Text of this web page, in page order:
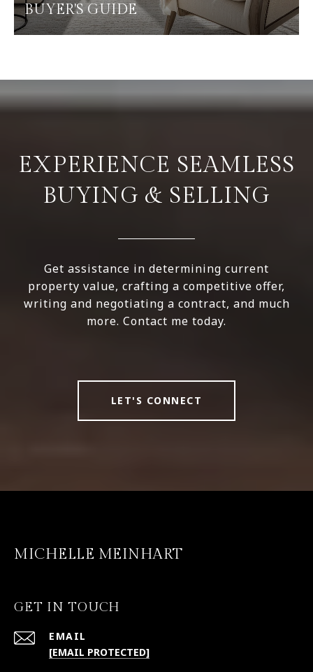
BUYER'S GUIDE
EXPERIENCE SEAMLESS
BUYING & SELLING
Get assistance in determining current
property value, crafting a competitive offer,
writing and negotiating a contract, and much
more. Contact me today.
LET'S CONNECT
MICHELLE MEINHART
GET IN TOUCH
EMAIL
[EMAIL PROTECTED]